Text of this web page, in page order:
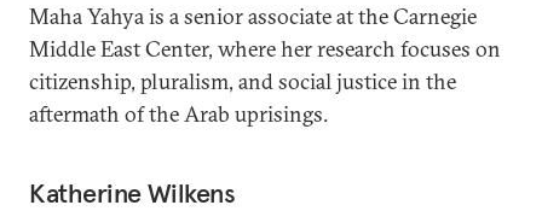
Maha Yahya is a senior associate at the Carnegie
Middle East Center, where her research focuses on
citizenship, pluralism, and social justice in the
aftermath of the Arab uprisings.
Katherine Wilkens